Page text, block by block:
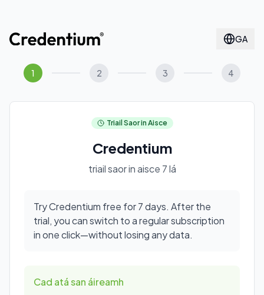
GA
1 2 3 4
Triail Saor in Aisce
Credentium
triail saor in aisce 7 lá
Try Credentium free for 7 days. After the
trial, you can switch to a regular subscription
in one click—without losing any data.
Cad atá san áireamh